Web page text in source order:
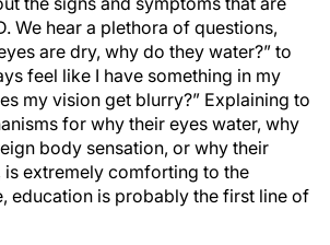
We hear a plethora of questions,
are dry, why do they water?” to
feel like I have something in my
my vision get blurry?” Explaining to
for why their eyes water, why
body sensation, or why their
is extremely comforting to the
education is probably the first line of